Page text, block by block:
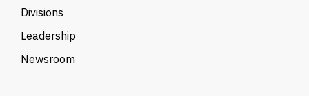
Divisions
Leadership
Newsroom